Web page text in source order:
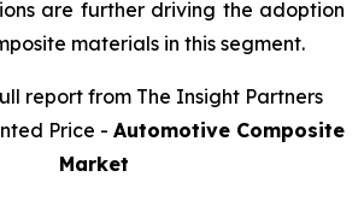
are further driving the adoption
materials in this segment.
report from The Insight Partners
Price - Automotive Composite
Market